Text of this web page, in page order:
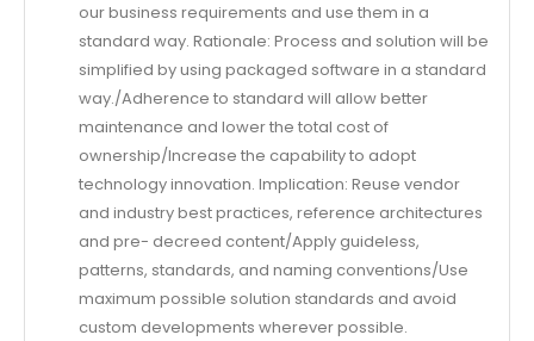
our business requirements and use them in a
standard way. Rationale: Process and solution will be
simplified by using packaged software in a standard
way./Adherence to standard will allow better
maintenance and lower the total cost of
ownership/Increase the capability to adopt
technology innovation. Implication: Reuse vendor
and industry best practices, reference architectures
and pre- decreed content/Apply guideless,
patterns, standards, and naming conventions/Use
maximum possible solution standards and avoid
custom developments wherever possible.